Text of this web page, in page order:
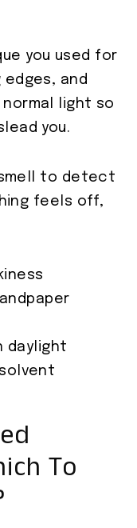
you used for
and
light so
you.
to detect
feels off,
daylight
To